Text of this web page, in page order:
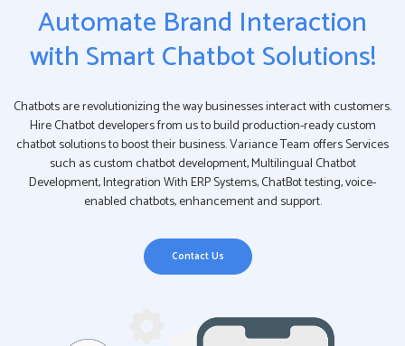
Automate Brand Interaction
with Smart Chatbot Solutions!
Chatbots are revolutionizing the way businesses interact with customers.
Hire Chatbot developers from us to build production-ready custom
chatbot solutions to boost their business. Variance Team offers Services
such as custom chatbot development, Multilingual Chatbot
Development, Integration With ERP Systems, ChatBot testing, voice-
enabled chatbots, enhancement and support.
Contact Us